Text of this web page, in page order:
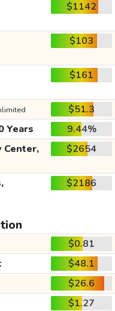
$1142
$103
$161
$51.3
Years
9.44%
Center, $2654
$2186
$0.81
$48.1
$26.6
$1.27